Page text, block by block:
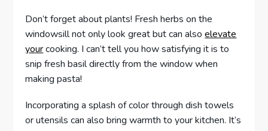
Don’t forget about plants! Fresh herbs on the
windowsill not only look great but can alsoelevate
yourcooking. I can’t tell you how satisfying it is to
snip fresh basil directly from the window when
making pasta!
Incorporating a splash of color through dish towels
or utensils can also bring warmth to your kitchen. It’s